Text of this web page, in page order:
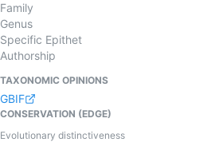
Family
Genus
Specific Epithet
Authorship
TAXONOMIC OPINIONS
GBIF
CONSERVATION (EDGE)
Evolutionary distinctiveness